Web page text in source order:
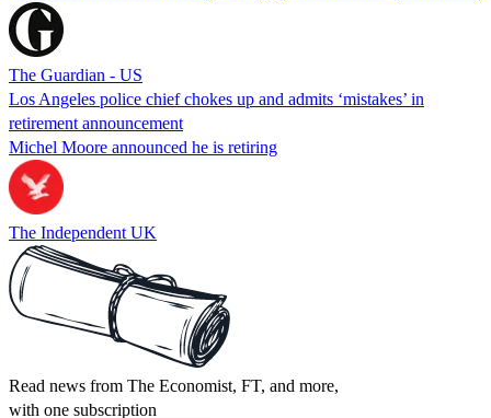
The Guardian - US
Los Angeles police chief chokes up and admits ‘mistakes’ in
retirement announcement
Michel Moore announced he is retiring
The Independent UK
Read news from The Economist, FT, and more,
with one subscription